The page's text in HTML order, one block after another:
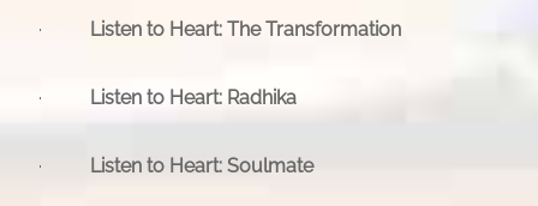
· Listen to Heart: The Transformation
· Listen to Heart: Radhika
· Listen to Heart: Soulmate